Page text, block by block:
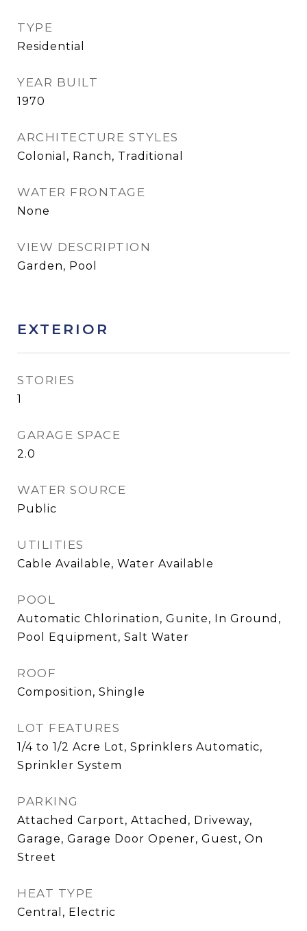
TYPE
Residential
YEAR BUILT
1970
ARCHITECTURE STYLES
Colonial, Ranch, Traditional
WATER FRONTAGE
None
VIEW DESCRIPTION
Garden, Pool
EXTERIOR
STORIES
1
GARAGE SPACE
2.0
WATER SOURCE
Public
UTILITIES
Cable Available, Water Available
POOL
Automatic Chlorination, Gunite, In Ground,
Pool Equipment, Salt Water
ROOF
Composition, Shingle
LOT FEATURES
1/4 to 1/2 Acre Lot, Sprinklers Automatic,
Sprinkler System
PARKING
Attached Carport, Attached, Driveway,
Garage, Garage Door Opener, Guest, On
Street
HEAT TYPE
Central, Electric